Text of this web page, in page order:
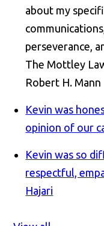
about my
perseverance,
The Mottley
Robert H. Mann
Kevin was
opinion of our
Kevin was so
respectful,
Hajari